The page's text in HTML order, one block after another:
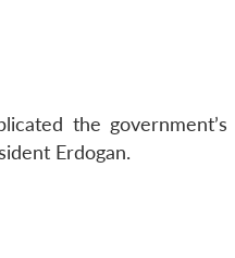
the
Erdogan.